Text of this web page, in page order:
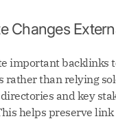
Changes
important backlinks
rather than relying
and key
helps preserve